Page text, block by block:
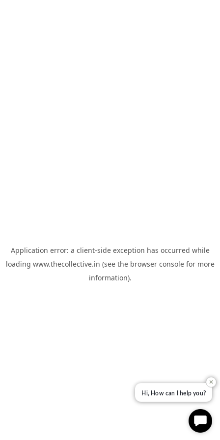
Application error: a client-side exception has occurred while
loading www.thecollective.in (see the browser consolefor more
information).
✕
Hi, How can I help you?